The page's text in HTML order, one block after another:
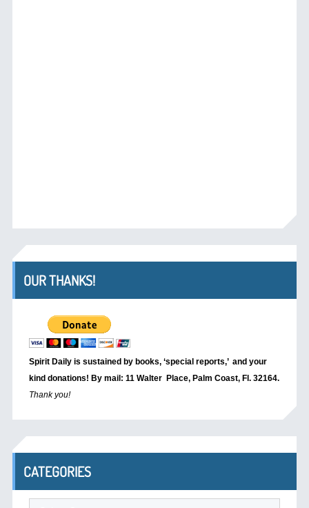
OUR THANKS!
Spirit Daily is sustained by books, ‘special reports,’ and your
kind donations! By mail: 11 Walter Place, Palm Coast, Fl. 32164.
Thank you!
CATEGORIES